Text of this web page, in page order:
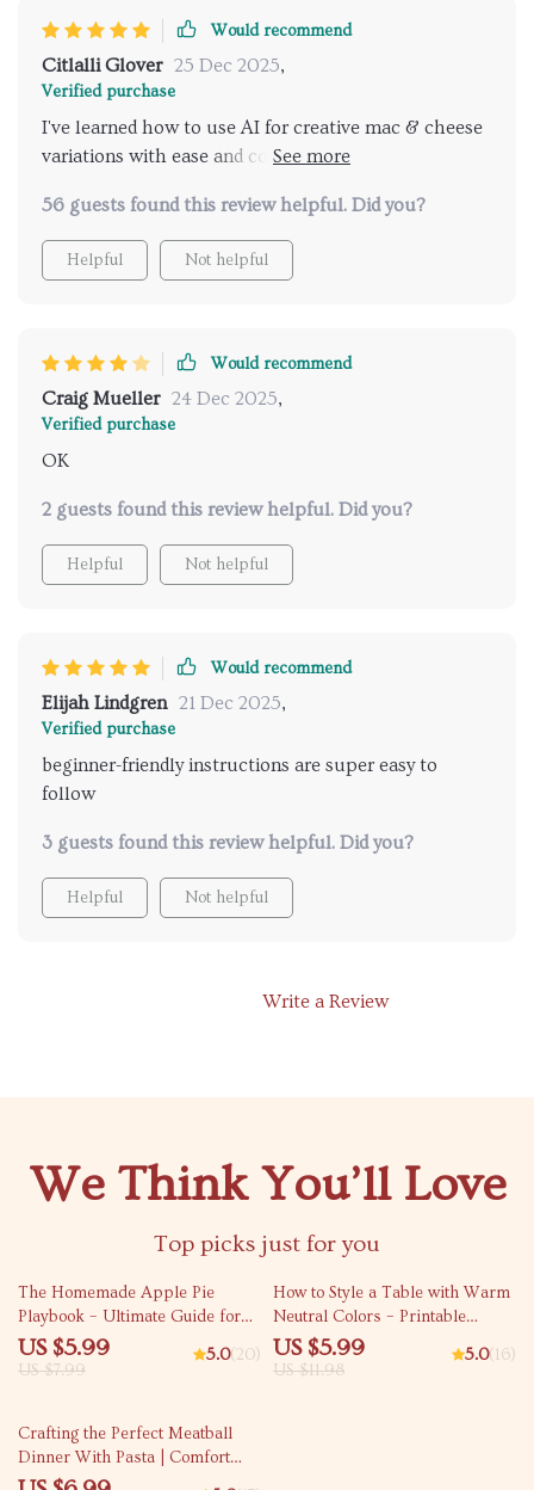
Would recommend
Citlalli Glover 25 Dec 2025,
Verified purchase
I've learned how to use AI for creative mac & cheese
variations with ease and confidence, thanks to this
experimenting in the kitchen.
56 guests found this review helpful. Did you?
Helpful Not helpful
Would recommend
Craig Mueller 24 Dec 2025,
Verified purchase
OK
2 guests found this review helpful. Did you?
Helpful Not helpful
Would recommend
Elijah Lindgren 21 Dec 2025,
Verified purchase
beginner-friendly instructions are super easy to
follow
3 guests found this review helpful. Did you?
Helpful Not helpful
Write a Review
We Think You’ll Love
Top picks just for you
25% off
The Homemade Apple Pie
Playbook – Ultimate Guide for
Bakers | Printable Digital
Download for Beginners &
Step Tips
US $5.99
US $7.99
5.0(20)
50% off
How to Style a Table with Warm
Neutral Colors – Printable
Checklist | Minimalist Table
Styling Guide | how to style a
US $5.99
US $11.98
5.0(16)
50% off
Crafting the Perfect Meatball
Dinner With Pasta | Comfort
Food Guide for The Ultimate